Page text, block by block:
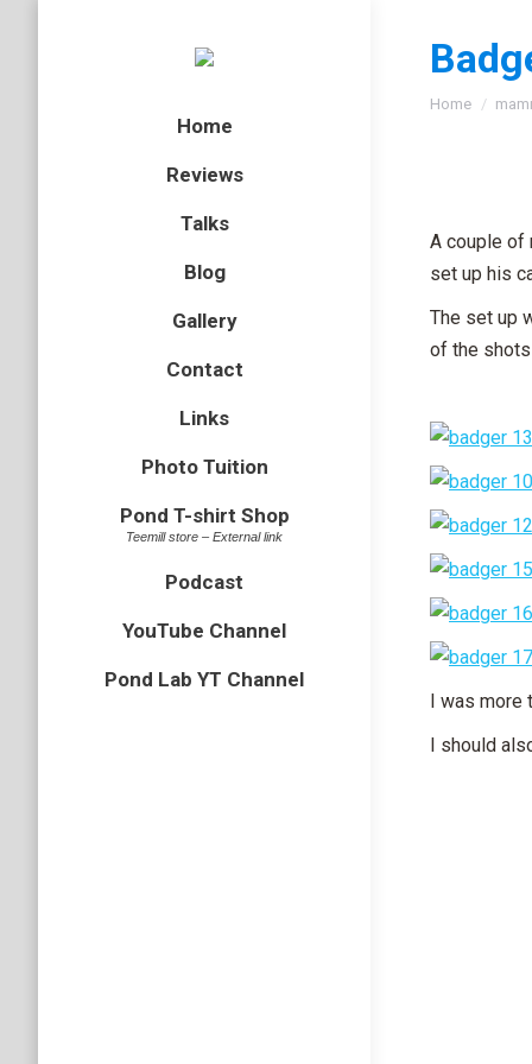
Home
Reviews
Talks
Blog
Gallery
Contact
Links
Photo Tuition
Pond T-shirt Shop
Teemill store – External link
Podcast
YouTube Channel
Pond Lab YT Channel
You are
Home
A couple of
set up his
The set up
of the
I was more
I should